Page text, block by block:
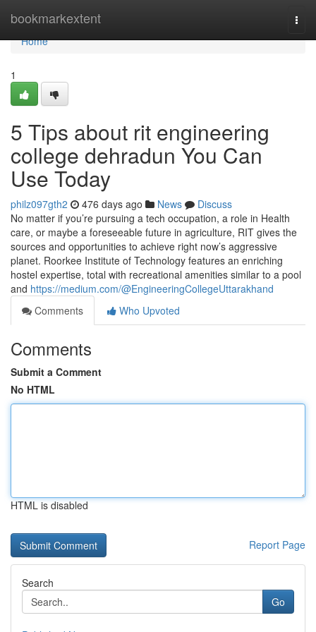
bookmarkextent
Home
Home
1
5 Tips about rit engineering
college dehradun You Can
Use Today
philz097gth2 476 days ago News
Discuss
No matter if you’re pursuing a tech occupation, a role in Health
care, or maybe a foreseeable future in agriculture, RIT gives the
sources and opportunities to achieve right now’s aggressive
planet. Roorkee Institute of Technology features an enriching
hostel expertise, total with recreational amenities similar to a pool
and https://medium.com/@EngineeringCollegeUttarakhand
Comments
Who Upvoted
Comments
Submit a Comment
No HTML
HTML is disabled
Report Page
Search
Go